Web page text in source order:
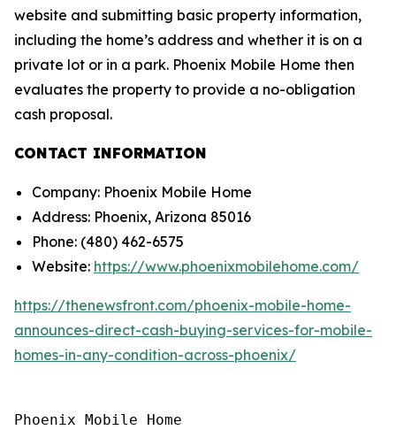
website and submitting basic property information,
including the home’s address and whether it is on a
private lot or in a park. Phoenix Mobile Home then
evaluates the property to provide a no-obligation
cash proposal.
CONTACT INFORMATION
Company: Phoenix Mobile Home
Address: Phoenix, Arizona 85016
Phone: (480) 462-6575
Website: https://www.phoenixmobilehome.com/
https://thenewsfront.com/phoenix-mobile-home-
announces-direct-cash-buying-services-for-mobile-
homes-in-any-condition-across-phoenix/
Phoenix Mobile Home